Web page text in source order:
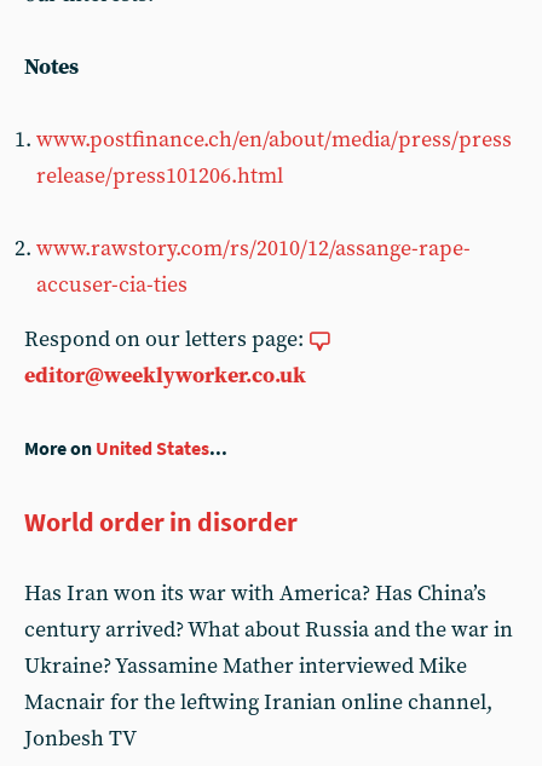
Notes
www.postfinance.ch/en/about/media/press/press
release/press101206.html
www.rawstory.com/rs/2010/12/assange-rape-
accuser-cia-ties
Respond on our letters page:
editor@weeklyworker.co.uk
More on United States...
World order in disorder
Has Iran won its war with America? Has China’s
century arrived? What about Russia and the war in
Ukraine? Yassamine Mather interviewed Mike
Macnair for the leftwing Iranian online channel,
Jonbesh TV